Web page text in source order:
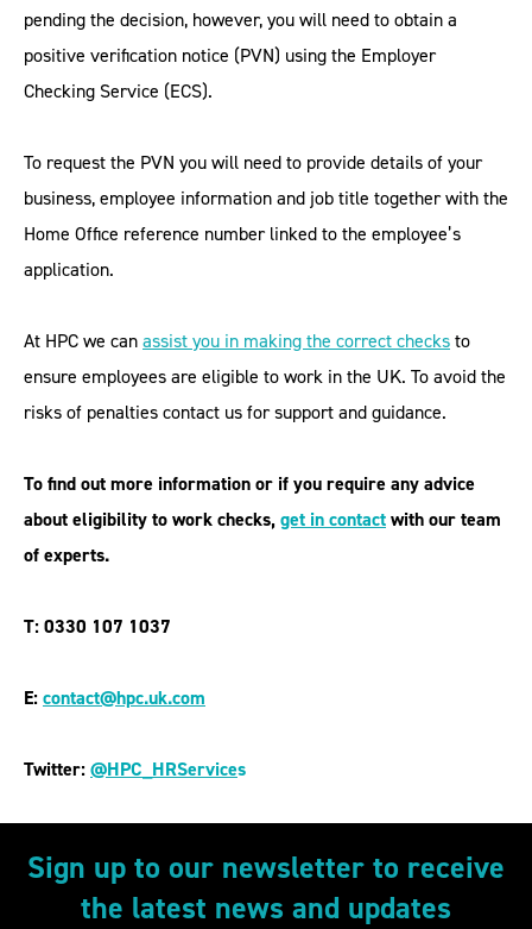
pending the decision, however, you will need to obtain a
positive verification notice (PVN) using the Employer
Checking Service (ECS).
To request the PVN you will need to provide details of your
business, employee information and job title together with the
Home Office reference number linked to the employee’s
application.
At HPC we canassist you in making the correct checksto
ensure employees are eligible to work in the UK. To avoid the
risks of penalties contact us for support and guidance.
To find out more information or if you require any advice
about eligibility to work checks,get in contactwith our team
of experts.
T: 0330 107 1037
E:contact@hpc.uk.com
Twitter:@HPC_HRServices
Sign up to our newsletter to receive
the latest news and updates